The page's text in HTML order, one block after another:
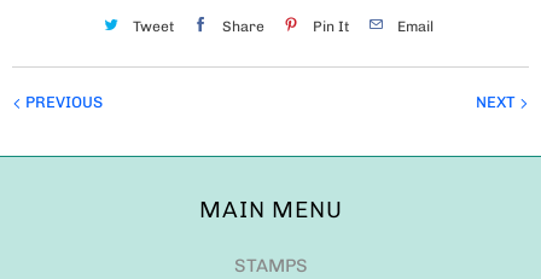
Tweet Share Pin It Email
NEXT
PREVIOUS
MAIN MENU
STAMPS